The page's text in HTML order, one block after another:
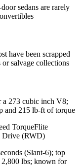
sedans are rarely
have been scrapped
salvage collections
273 cubic inch V8;
and 215 lb-ft of torque
TorqueFlite
Drive (RWD)
(Slant-6); top
2,800 lbs; known for